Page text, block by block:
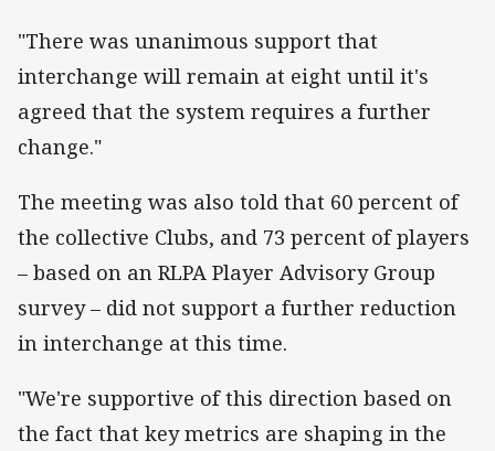
"There was unanimous support that
interchange will remain at eight until it's
agreed that the system requires a further
change."
The meeting was also told that 60 percent of
the collective Clubs, and 73 percent of players
– based on an RLPA Player Advisory Group
survey – did not support a further reduction
in interchange at this time.
"We're supportive of this direction based on
the fact that key metrics are shaping in the